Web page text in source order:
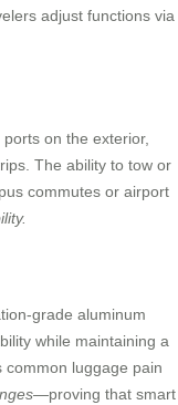
adjust functions via
on the exterior,
The ability to tow or
commutes or airport
grade aluminum
while maintaining a
common luggage pain
—proving that smart